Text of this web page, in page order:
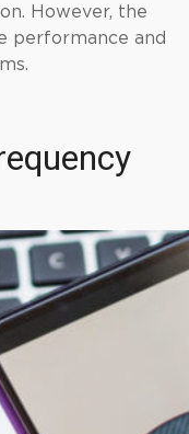
However, the
performance and